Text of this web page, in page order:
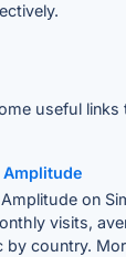
useful
on
visits,
by country.